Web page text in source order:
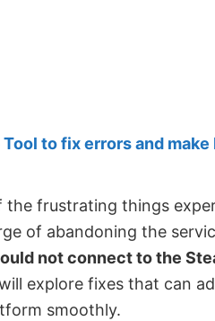
to fix errors and make
frustrating things
of abandoning the
not connect to the
explore fixes that can
smoothly.